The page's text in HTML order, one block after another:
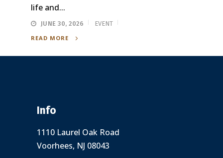
life and...
JUNE 30, 2026
EVENT
READ MORE
Info
1110 Laurel Oak Road
Voorhees, NJ 08043